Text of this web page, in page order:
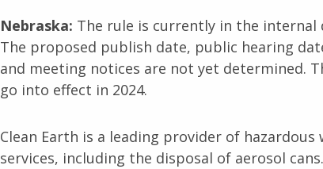
Nebraska: The rule is currently in the internal
The proposed publish date, public hearing
and meeting notices are not yet determined.
go into effect in 2024.
Clean Earth is a leading provider of hazardous
services, including the disposal of aerosol